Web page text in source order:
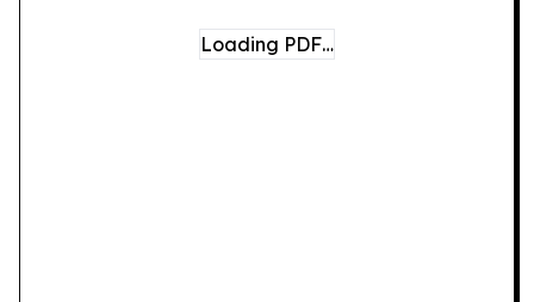
Loading PDF…